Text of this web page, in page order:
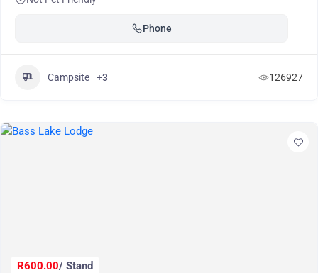
Phone
Campsite +3 126927
R600.00/ Stand